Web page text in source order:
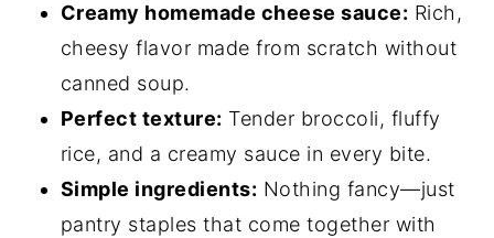
Creamy homemade cheese sauce: Rich,
cheesy flavor made from scratch without
canned soup.
Perfect texture: Tender broccoli, fluffy
rice, and a creamy sauce in every bite.
Simple ingredients: Nothing fancy—just
pantry staples that come together with